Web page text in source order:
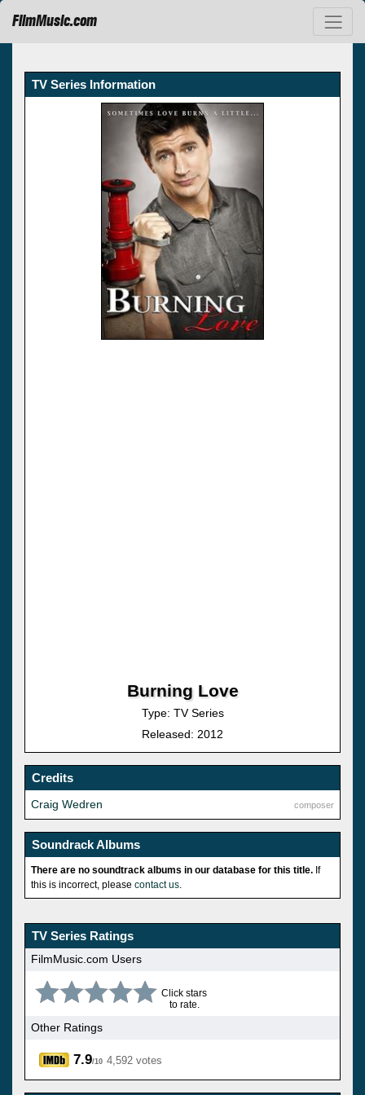
FilmMusic.com
TV Series Information
Burning Love
Type: TV Series
Released: 2012
Credits
composer
Craig Wedren
Soundrack Albums
There are no soundtrack albums in our database for this title. If
this is incorrect, please contact us
TV Series Ratings
FilmMusic.com Users
Click stars
to rate.
Other Ratings
7.9/10 4,592 votes